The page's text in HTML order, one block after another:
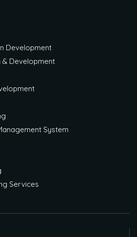
Development
& Development
System
Services